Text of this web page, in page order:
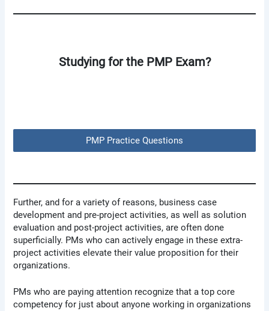
Studying for the PMP Exam?
PMP Practice Questions
Further, and for a variety of reasons, business case
development and pre-project activities, as well as solution
evaluation and post-project activities, are often done
superficially. PMs who can actively engage in these extra-
project activities elevate their value proposition for their
organizations.
PMs who are paying attention recognize that a top core
competency for just about anyone working in organizations